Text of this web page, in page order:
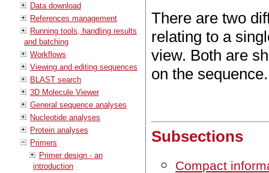
Data download
References management
Running tools, handling results
and batching
Workflows
Viewing and editing sequences
BLAST search
3D Molecule Viewer
General sequence analyses
Nucleotide analyses
Protein analyses
Primers
Primer design - an
introduction
There are two
relating to a
view. Both are
on the sequence.
Subsections
Compact